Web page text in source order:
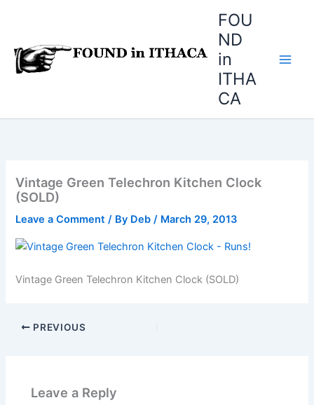
FOU
ND
in
ITHA
CA
Vintage Green Telechron Kitchen Clock
(SOLD)
Leave a Comment / By Deb/ March 29, 2013
Vintage Green Telechron Kitchen Clock (SOLD)
PREVIOUS
Leave a Reply